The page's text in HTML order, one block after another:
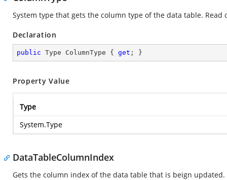
System type that gets the column type of the data table. Read
Declaration
public Type ColumnType { get ; }
Property Value
Type
System.Type
DataTableColumnIndex
Gets the column index of the data table that is beign updated.